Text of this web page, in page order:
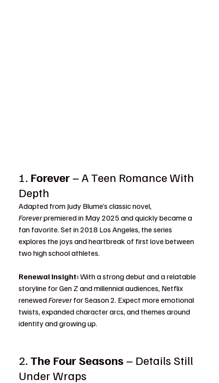
1. Forever – A Teen Romance With
Depth
Adapted from Judy Blume’s classic novel,
Forever premiered in May 2025 and quickly became a
fan favorite. Set in 2018 Los Angeles, the series
explores the joys and heartbreak of first love between
two high school athletes.
Renewal Insight: With a strong debut and a relatable
storyline for Gen Z and millennial audiences, Netflix
renewed Forever for Season 2. Expect more emotional
twists, expanded character arcs, and themes around
identity and growing up.
2. The Four Seasons – Details Still
Under Wraps